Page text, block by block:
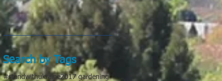
Search by Tags
#standwithukraine2017 gardening